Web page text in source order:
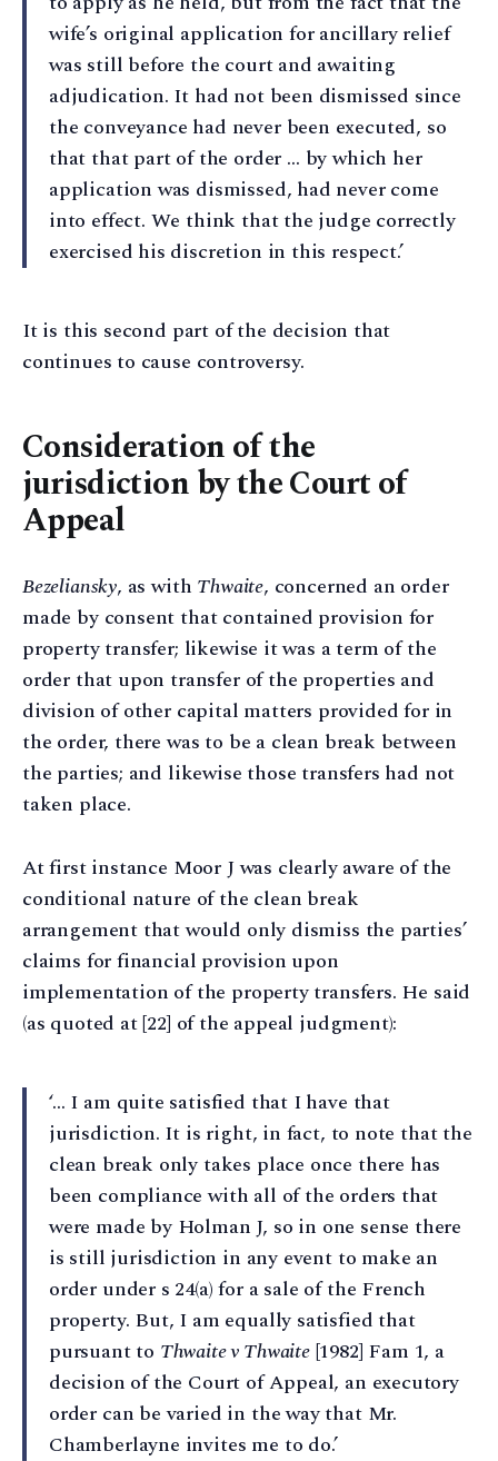
wife’s original application for ancillary relief
was still before the court and awaiting
adjudication. It had not been dismissed since
the conveyance had never been executed, so
that that part of the order … by which her
application was dismissed, had never come
into effect. We think that the judge correctly
exercised his discretion in this respect.’
It is this second part of the decision that
continues to cause controversy.
Consideration of the
jurisdiction by the Court of
Appeal
Bezeliansky, as with Thwaite, concerned an order
made by consent that contained provision for
property transfer; likewise it was a term of the
order that upon transfer of the properties and
division of other capital matters provided for in
the order, there was to be a clean break between
the parties; and likewise those transfers had not
taken place.
At first instance Moor J was clearly aware of the
conditional nature of the clean break
arrangement that would only dismiss the parties’
claims for financial provision upon
implementation of the property transfers. He said
(as quoted at [22] of the appeal judgment):
‘… I am quite satisfied that I have that
jurisdiction. It is right, in fact, to note that the
clean break only takes place once there has
been compliance with all of the orders that
were made by Holman J, so in one sense there
is still jurisdiction in any event to make an
order under s 24(a) for a sale of the French
property. But, I am equally satisfied that
pursuant to Thwaite v Thwaite[1982] Fam 1, a
decision of the Court of Appeal, an executory
order can be varied in the way that Mr.
Chamberlayne invites me to do.’